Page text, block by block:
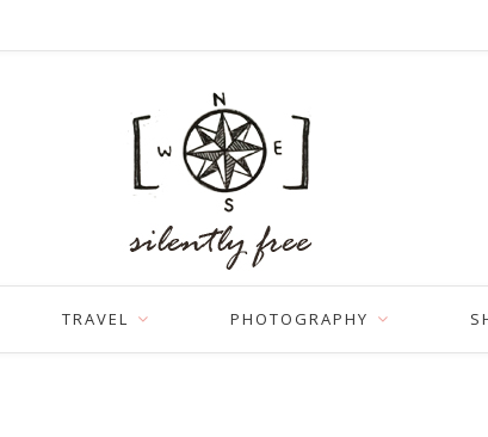
TRAVEL PHOTOGRAPHY